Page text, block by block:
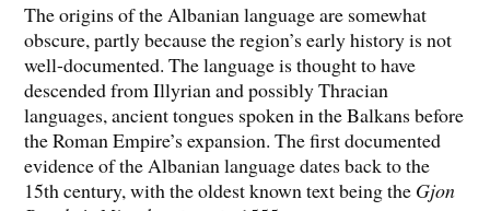
The origins of the Albanian language are somewhat
obscure, partly because the region’s early history is not
well-documented. The language is thought to have
descended from Illyrian and possibly Thracian
languages, ancient tongues spoken in the Balkans before
the Roman Empire’s expansion. The first documented
evidence of the Albanian language dates back to the
15th century, with the oldest known text being the Gjon